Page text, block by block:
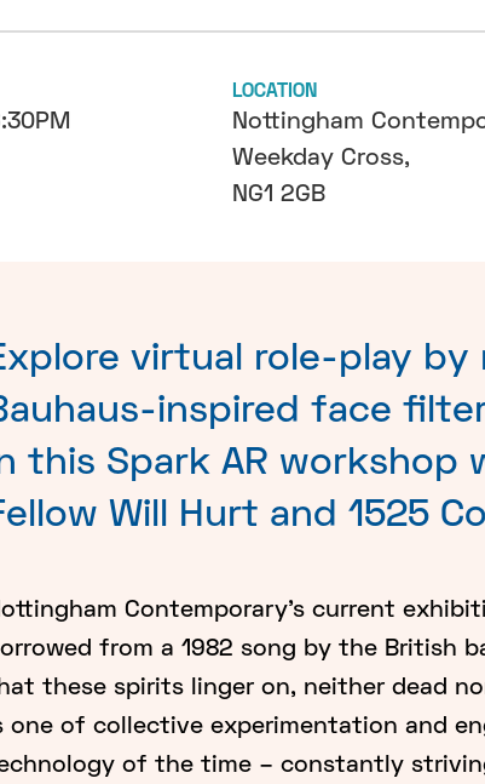
LOCATION
Nottingham
Weekday Cross,
NG1 2GB
virtual role-play by
inspired face
this Spark AR workshop
Will Hurt and 1525
Contemporary's current
from a 1982 song by the British
these spirits linger on, neither dead
one of collective experimentation and
of the time – constantly